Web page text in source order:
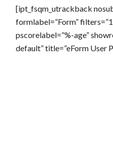
[ipt_fsqm_utrackback
formlabel=”Form”
pscorelabel=”%-age”
default” title=”eForm User